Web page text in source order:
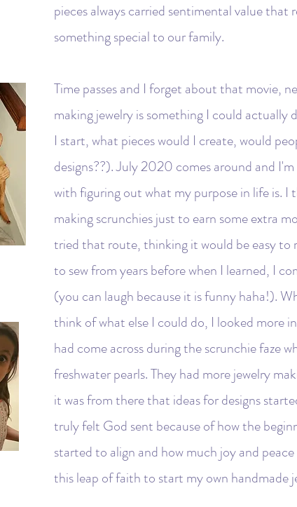
pieces always carried sentimental value that
something special to our family.
Time passes and I forget about that movie,
making jewelry is something I could actually
I start, what pieces would I create, would
designs??). July 2020 comes around and
with figuring out what my purpose in life is. I
making scrunchies just to earn some extra
tried that route, thinking it would be easy to
to sew from years before when I learned, I
(you can laugh because it is funny haha!).
think of what else I could do, I looked more
had come across during the scrunchie faze
freshwater pearls. They had more jewelry
it was from there that ideas for designs
truly felt God sent because of how the
started to align and how much joy and
this leap of faith to start my own handmade